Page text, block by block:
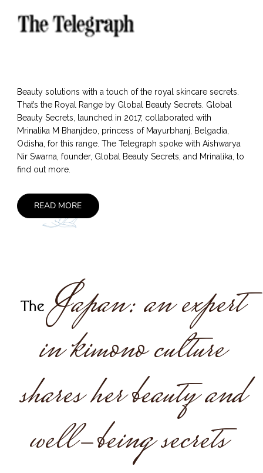
Beauty solutions with a touch of the royal skincare secrets.
That’s the Royal Range by Global Beauty Secrets. Global
Beauty Secrets, launched in 2017, collaborated with
Mrinalika M Bhanjdeo, princess of Mayurbhanj, Belgadia,
Odisha, for this range. The Telegraph spoke with Aishwarya
Nir Swarna, founder, Global Beauty Secrets, and Mrinalika, to
find out more.
READ MORE
The Japan: an expert
in kimono culture
shares her beauty and
well-being secrets